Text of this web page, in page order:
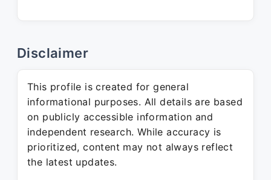
Disclaimer
This profile is created for general
informational purposes. All details are based
on publicly accessible information and
independent research. While accuracy is
prioritized, content may not always reflect
the latest updates.